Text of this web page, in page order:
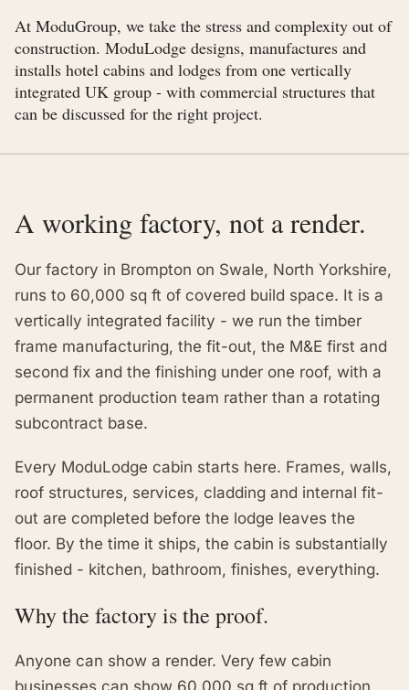
At ModuGroup, we take the stress and complexity out of
construction. ModuLodge designs, manufactures and
installs hotel cabins and lodges from one vertically
integrated UK group - with commercial structures that
can be discussed for the right project.
A working factory, not a render.
Our factory in Brompton on Swale, North Yorkshire,
runs to 60,000 sq ft of covered build space. It is a
vertically integrated facility - we run the timber
frame manufacturing, the fit-out, the M&E first and
second fix and the finishing under one roof, with a
permanent production team rather than a rotating
subcontract base.
Every ModuLodge cabin starts here. Frames, walls,
roof structures, services, cladding and internal fit-
out are completed before the lodge leaves the
floor. By the time it ships, the cabin is substantially
finished - kitchen, bathroom, finishes, everything.
Why the factory is the proof.
Anyone can show a render. Very few cabin
businesses can show 60,000 sq ft of production